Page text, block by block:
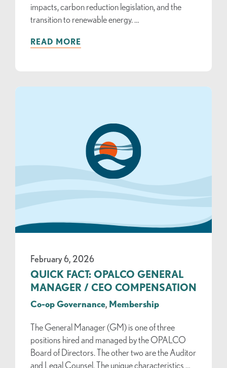
impacts, carbon reduction legislation, and the
transition to renewable energy. …
READ MORE
February 6, 2026
QUICK FACT: OPALCO GENERAL
MANAGER / CEO COMPENSATION
Co-op Governance, Membership
The General Manager (GM) is one of three
positions hired and managed by the OPALCO
Board of Directors. The other two are the Auditor
and Legal Counsel. The unique characteristics …